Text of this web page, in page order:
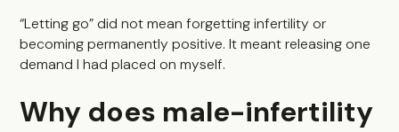
“Letting go” did not mean forgetting infertility or
becoming permanently positive. It meant releasing one
demand I had placed on myself.
Why does male-infertility